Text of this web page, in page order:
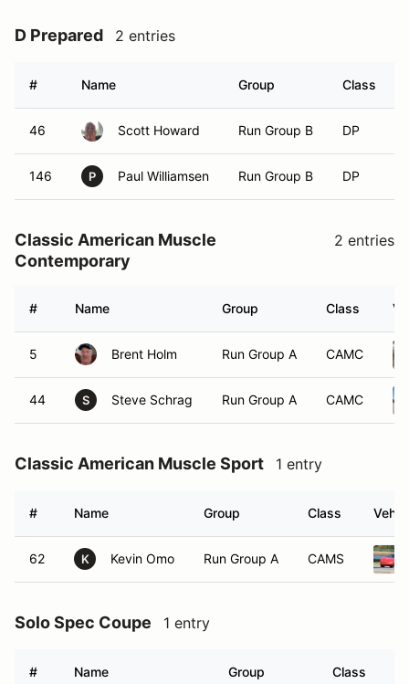
D Prepared 2 entries
# Name Group Class
46 Scott Howard Run Group B DP
146 P Paul Williamsen Run Group B DP
Classic American Muscle
Contemporary
2 entries
# Name Group Class
5 Brent Holm Run Group A CAMC
44 S Steve Schrag Run Group A CAMC
Classic American Muscle Sport 1 entry
# Name Group Class
62 K Kevin Omo Run Group A CAMS
Solo Spec Coupe 1 entry
# Name Group Class